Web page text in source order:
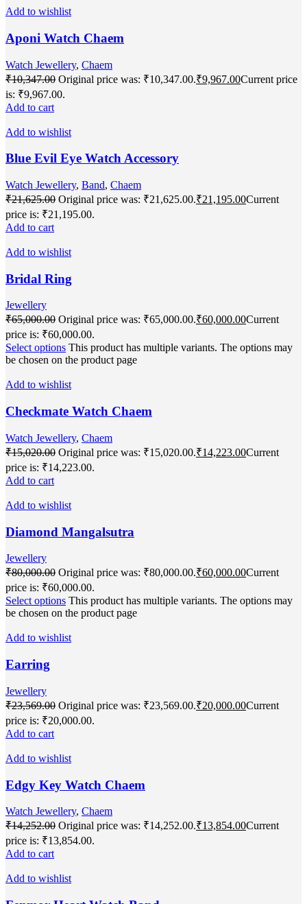
Add to wishlist
Aponi Watch Chaem
Watch Jewellery, Chaem
₹10,347.00 Original price was: ₹10,347.00.₹9,967.00Current price
is: ₹9,967.00.
Add to cart
Add to wishlist
Blue Evil Eye Watch Accessory
Watch Jewellery, Band, Chaem
₹21,625.00 Original price was: ₹21,625.00.₹21,195.00Current
price is: ₹21,195.00.
Add to cart
Add to wishlist
Bridal Ring
Jewellery
₹65,000.00 Original price was: ₹65,000.00.₹60,000.00Current
price is: ₹60,000.00.
Select options This product has multiple variants. The options may
be chosen on the product page
Add to wishlist
Checkmate Watch Chaem
Watch Jewellery, Chaem
₹15,020.00 Original price was: ₹15,020.00.₹14,223.00Current
price is: ₹14,223.00.
Add to cart
Add to wishlist
Diamond Mangalsutra
Jewellery
₹80,000.00 Original price was: ₹80,000.00.₹60,000.00Current
price is: ₹60,000.00.
Select options This product has multiple variants. The options may
be chosen on the product page
Add to wishlist
Earring
Jewellery
₹23,569.00 Original price was: ₹23,569.00.₹20,000.00Current
price is: ₹20,000.00.
Add to cart
Add to wishlist
Edgy Key Watch Chaem
Watch Jewellery, Chaem
₹14,252.00 Original price was: ₹14,252.00.₹13,854.00Current
price is: ₹13,854.00.
Add to cart
Add to wishlist